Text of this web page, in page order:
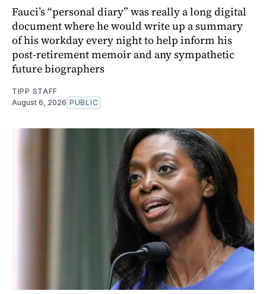
Fauci’s “personal diary” was really a long digital
document where he would write up a summary
of his workday every night to help inform his
post-retirement memoir and any sympathetic
future biographers
TIPP STAFF
August 6, 2026 PUBLIC